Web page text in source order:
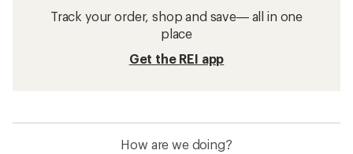
Track your order, shop and save— all in one
place
Get the REI app
How are we doing?